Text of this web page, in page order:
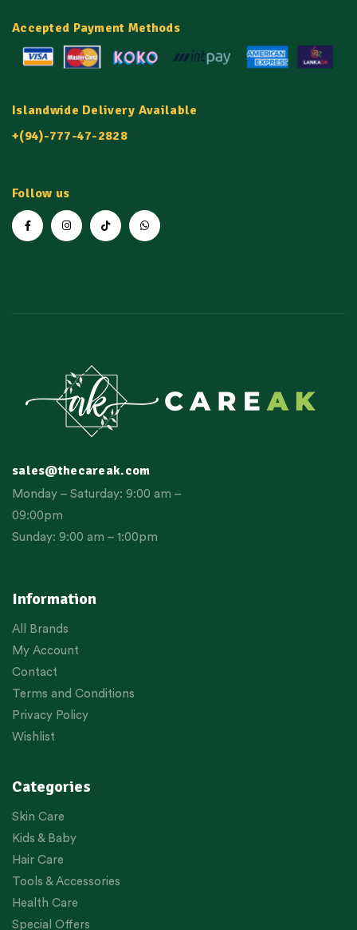
Accepted Payment Methods
Islandwide Delivery Available
+(94)-777-47-2828
Follow us
Information
All Brands
My Account
Contact
Terms and Conditions
Privacy Policy
Wishlist
Categories
Skin Care
Kids & Baby
Hair Care
Tools & Accessories
Health Care
Special Offers
sales@thecareak.com
Monday – Saturday: 9:00 am –
09:00pm
Sunday: 9:00 am – 1:00pm